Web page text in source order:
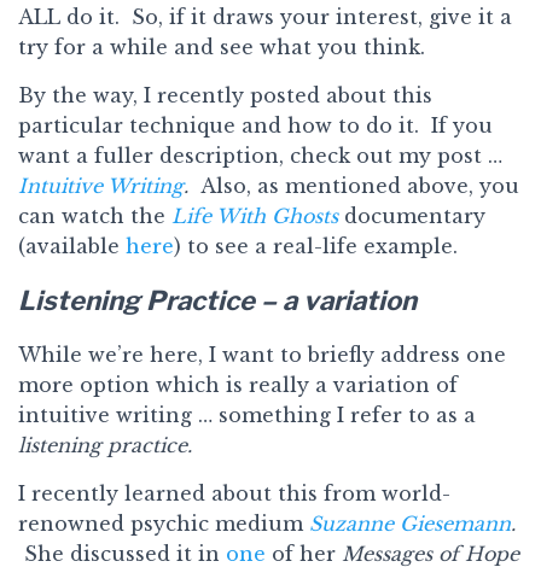
ALL do it. So, if it draws your interest, give it a
try for a while and see what you think.
By the way, I recently posted about this
particular technique and how to do it. If you
want a fuller description, check out my post …
Intuitive Writing. Also, as mentioned above, you
can watch the Life With Ghostsdocumentary
(available here) to see a real-life example.
Listening Practice – a variation
While we’re here, I want to briefly address one
more option which is really a variation of
intuitive writing … something I refer to as a
listening practice.
I recently learned about this from world-
renowned psychic medium Suzanne Giesemann.
She discussed it in one of her Messages of Hope